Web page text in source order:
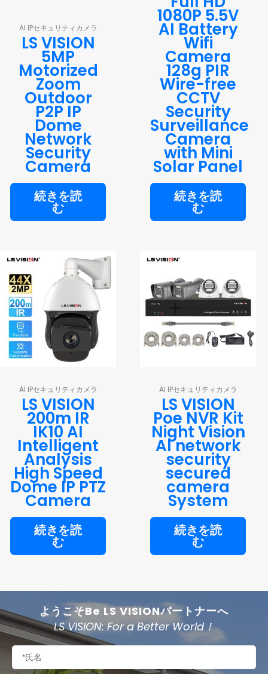
AI IPセキュリティカメラ
LS VISION
5MP
Motorized
Zoom
Outdoor
P2P IP
Dome
Network
Security
Camera
続きを読
む
1080P 5.5V
AI Battery
Wifi
Camera
128g PIR
Wire-free
CCTV
Security
Surveillance
Camera
with Mini
Solar Panel
続きを読
む
AI IPセキュリティカメラ
LS VISION
200m IR
IK10 AI
Intelligent
Analysis
High Speed
Dome IP PTZ
Camera
続きを読
む
AI IPセキュリティカメラ
LS VISION
Poe NVR Kit
Night Vision
AI network
security
secured
camera
System
続きを読
む
ようこそBe LS VISIONパートナーへ
LS VISION: For a Better World！
名